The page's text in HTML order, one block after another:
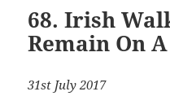
68. Irish
Remain On
31st July 2017